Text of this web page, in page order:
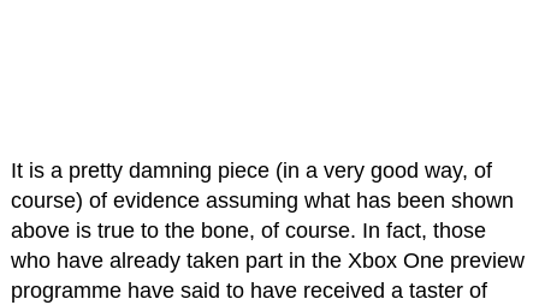
It is a pretty damning piece (in a very good way, of
course) of evidence assuming what has been shown
above is true to the bone, of course. In fact, those
who have already taken part in the Xbox One preview
programme have said to have received a taster of